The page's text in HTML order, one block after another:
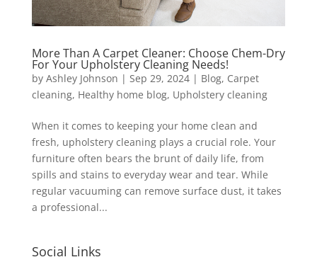
More Than A Carpet Cleaner: Choose Chem-Dry
For Your Upholstery Cleaning Needs!
by Ashley Johnson | Sep 29, 2024| Blog, Carpet
cleaning, Healthy home blog, Upholstery cleaning
When it comes to keeping your home clean and
fresh, upholstery cleaning plays a crucial role. Your
furniture often bears the brunt of daily life, from
spills and stains to everyday wear and tear. While
regular vacuuming can remove surface dust, it takes
a professional...
Social Links